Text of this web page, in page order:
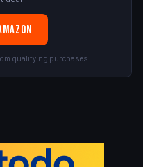
qualifying purchases.